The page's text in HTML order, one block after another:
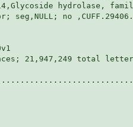
hydrolase,
no
21,947,249 total